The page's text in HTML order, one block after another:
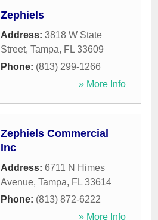
Zephiels
Address: 3818 W State
Street, Tampa, FL 33609
Phone: (813) 299-1266
» More Info
Zephiels Commercial
Inc
Address: 6711 N Himes
Avenue, Tampa, FL 33614
Phone: (813) 872-6222
» More Info